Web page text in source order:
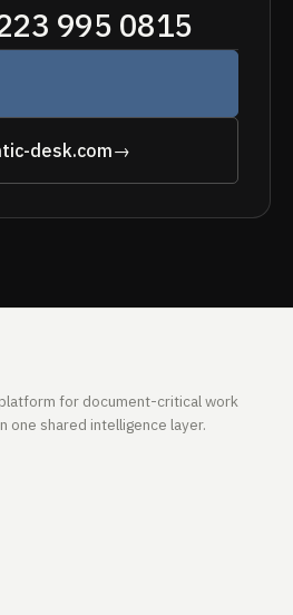
995 0815
desk.com→
for document-critical work
one shared intelligence layer.